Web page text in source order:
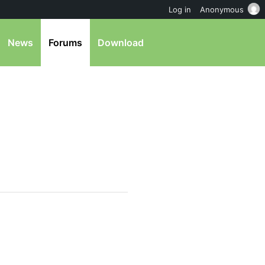
News Forums Download
Log in Anonymous